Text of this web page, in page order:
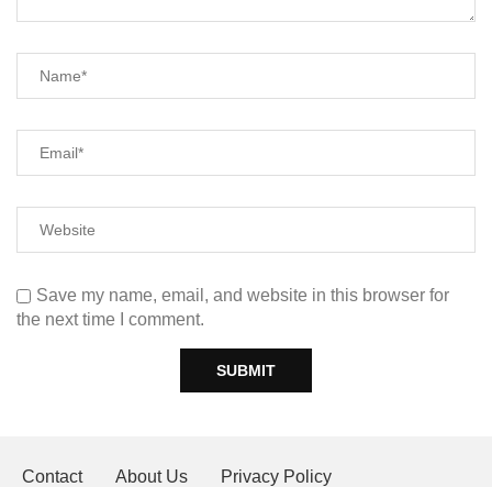
Save my name, email, and website in this browser for
the next time I comment.
Contact About Us Privacy Policy